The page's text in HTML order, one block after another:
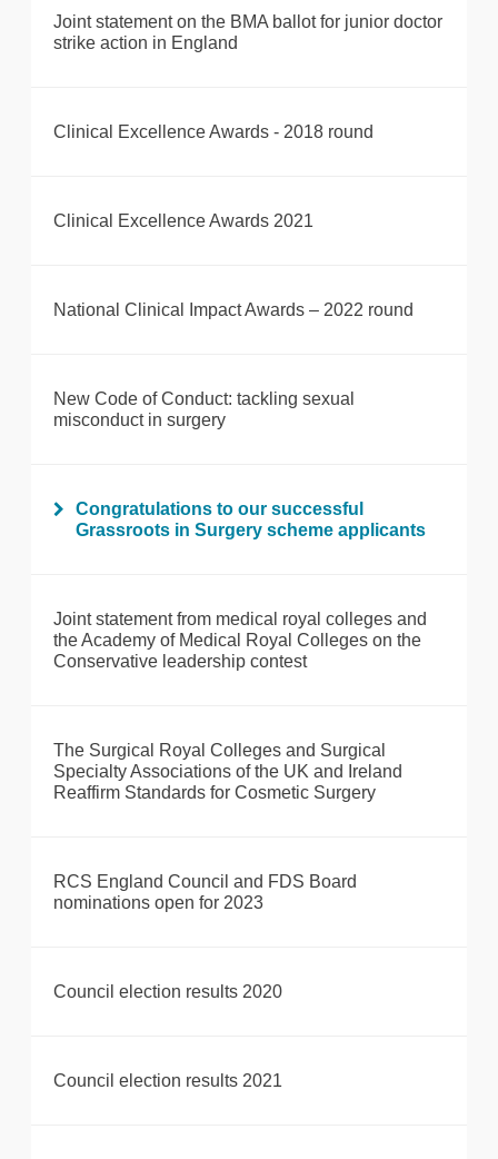
Joint statement on the BMA ballot for junior doctor
strike action in England
Clinical Excellence Awards - 2018 round
Clinical Excellence Awards 2021
National Clinical Impact Awards – 2022 round
New Code of Conduct: tackling sexual
misconduct in surgery
Congratulations to our successful
Grassroots in Surgery scheme applicants
Joint statement from medical royal colleges and
the Academy of Medical Royal Colleges on the
Conservative leadership contest
The Surgical Royal Colleges and Surgical
Specialty Associations of the UK and Ireland
Reaffirm Standards for Cosmetic Surgery
RCS England Council and FDS Board
nominations open for 2023
Council election results 2020
Council election results 2021